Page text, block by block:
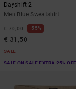
Dayshift 2
Men Blue Sweatshirt
€ 70,00 55%
€ 31,50
SALE
SALE ON SALE EXTRA 25% OFF